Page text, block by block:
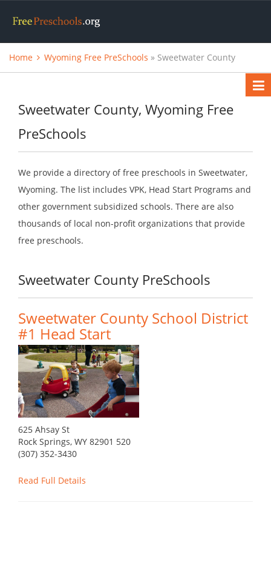
Home Wyoming Free PreSchools » Sweetwater County
Sweetwater County, Wyoming Free
PreSchools
We provide a directory of free preschools in Sweetwater,
Wyoming. The list includes VPK, Head Start Programs and
other government subsidized schools. There are also
thousands of local non-profit organizations that provide
free preschools.
Sweetwater County PreSchools
Sweetwater County School District
#1 Head Start
625 Ahsay St
Rock Springs, WY 82901 520
(307) 352-3430
Read Full Details